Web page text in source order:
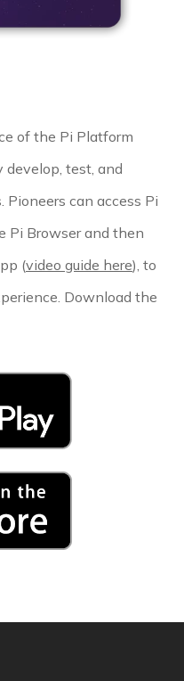
of the Pi Platform
develop, test, and
Pioneers can access Pi
Pi Browser and then
(video guide here), to
Download the